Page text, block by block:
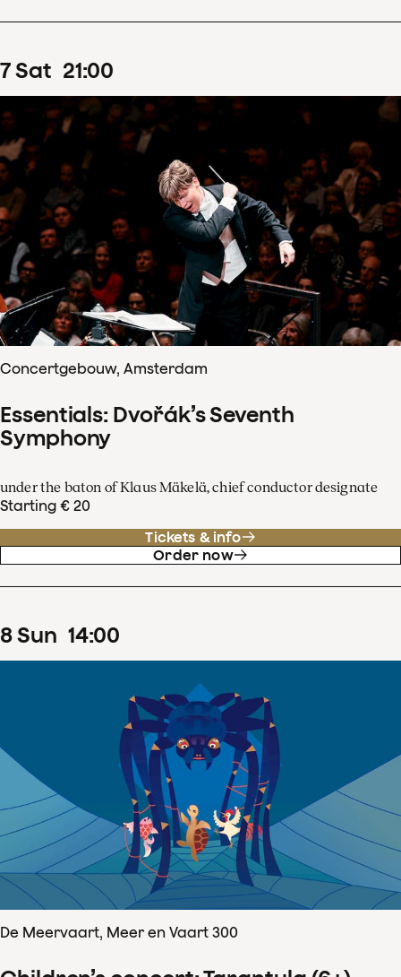
7Sat 21:00
Concertgebouw, Amsterdam
Essentials: Dvořák’s Seventh
Symphony
under the baton of Klaus Mäkelä, chief conductor designate
Starting € 20
Tickets & info
Order now
8Sun 14:00
De Meervaart, Meer en Vaart 300